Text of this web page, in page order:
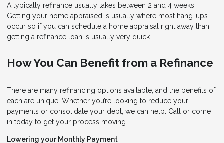
A typically refinance usually takes between 2 and 4 weeks.
Getting your home appraised is usually where most hang-ups
occur so if you can schedule a home appraisal right away than
getting a refinance loan is usually very quick.
How You Can Benefit from a Refinance
There are many refinancing options available, and the benefits of
each are unique. Whether you’re looking to reduce your
payments or consolidate your debt, we can help. Call or come
in today to get your process moving.
Lowering your Monthly Payment